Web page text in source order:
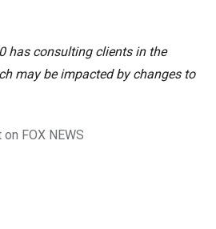
has consulting clients in the
may be impacted by changes to
FOX NEWS